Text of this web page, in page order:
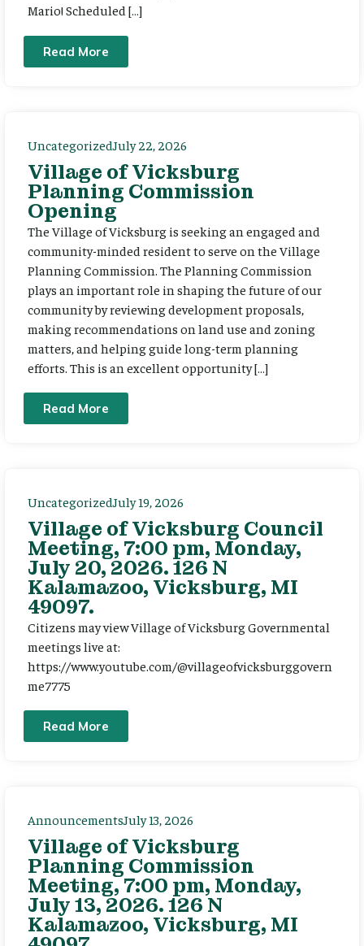
Mario! Scheduled […]
Read More
UncategorizedJuly 22, 2026
Village of Vicksburg
Planning Commission
Opening
The Village of Vicksburg is seeking an engaged and
community-minded resident to serve on the Village
Planning Commission. The Planning Commission
plays an important role in shaping the future of our
community by reviewing development proposals,
making recommendations on land use and zoning
matters, and helping guide long-term planning
efforts. This is an excellent opportunity […]
Read More
UncategorizedJuly 19, 2026
Village of Vicksburg Council
Meeting, 7:00 pm, Monday,
July 20, 2026. 126 N
Kalamazoo, Vicksburg, MI
49097.
Citizens may view Village of Vicksburg Governmental
meetings live at:
https://www.youtube.com/@villageofvicksburggovern
me7775
Read More
AnnouncementsJuly 13, 2026
Village of Vicksburg
Planning Commission
Meeting, 7:00 pm, Monday,
July 13, 2026. 126 N
Kalamazoo, Vicksburg, MI